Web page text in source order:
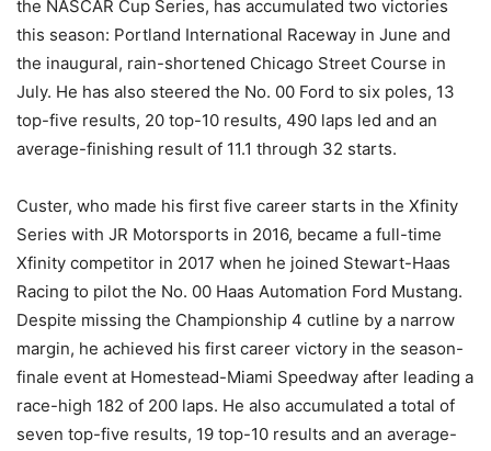
the NASCAR Cup Series, has accumulated two victories
this season: Portland International Raceway in June and
the inaugural, rain-shortened Chicago Street Course in
July. He has also steered the No. 00 Ford to six poles, 13
top-five results, 20 top-10 results, 490 laps led and an
average-finishing result of 11.1 through 32 starts.
Custer, who made his first five career starts in the Xfinity
Series with JR Motorsports in 2016, became a full-time
Xfinity competitor in 2017 when he joined Stewart-Haas
Racing to pilot the No. 00 Haas Automation Ford Mustang.
Despite missing the Championship 4 cutline by a narrow
margin, he achieved his first career victory in the season-
finale event at Homestead-Miami Speedway after leading a
race-high 182 of 200 laps. He also accumulated a total of
seven top-five results, 19 top-10 results and an average-